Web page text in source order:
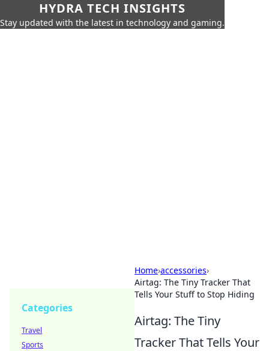
HYDRA TECH INSIGHTS
Stay updated with the latest in technology and gaming.
Home›accessories›
Airtag: The Tiny Tracker That
Tells Your Stuff to Stop Hiding
Airtag: The Tiny
Tracker That Tells Your
Categories
Travel
Sports